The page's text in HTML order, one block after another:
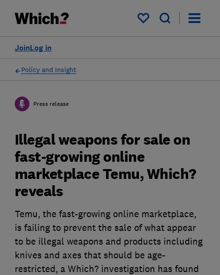
My saved items
Log in
Join
Policy and Insight
Press release
Illegal weapons for sale on
fast-growing online
marketplace Temu, Which?
reveals
Temu, the fast-growing online marketplace,
is failing to prevent the sale of what appear
to be illegal weapons and products including
knives and axes that should be age-
restricted, a Which? investigation has found